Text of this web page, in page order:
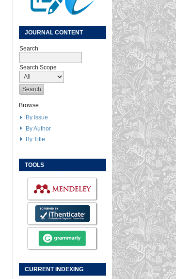
JOURNAL CONTENT
Search
Search Scope
Browse
By Issue
By Author
By Title
TOOLS
CURRENT INDEXING